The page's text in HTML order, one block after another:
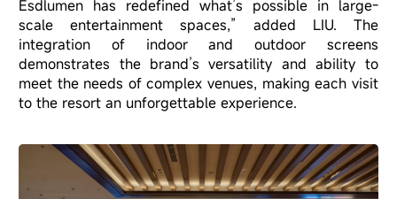
Esdlumen has redefined what’s possible in large-
scale entertainment spaces,” added LIU. The
integration of indoor and outdoor screens
demonstrates the brand’s versatility and ability to
meet the needs of complex venues, making each visit
to the resort an unforgettable experience.